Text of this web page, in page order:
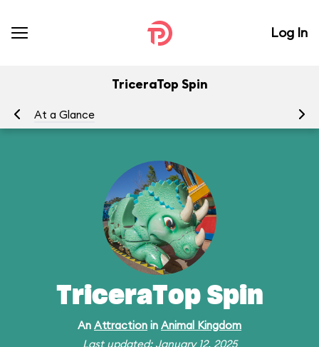
Log In
TriceraTop Spin
At a Glance
TriceraTop Spin
An Attraction in Animal Kingdom
Last updated: January 12, 2025